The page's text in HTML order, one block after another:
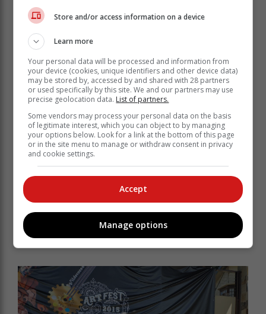
Store and/or access information on a device
Learn more
Your personal data will be processed and information from
your device (cookies, unique identifiers and other device data)
may be stored by, accessed by and shared with 28 partners
or used specifically by this site. We and our partners may use
precise geolocation data. List of partners.
Some vendors may process your personal data on the basis
of legitimate interest, which you can object to by managing
your options below. Look for a link at the bottom of this page
or in the site menu to manage or withdraw consent in privacy
and cookie settings.
Accept
Manage options